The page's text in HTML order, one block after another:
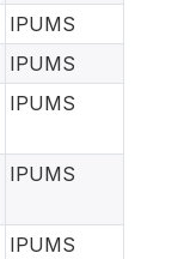
IPUMS
IPUMS
IPUMS
IPUMS
IPUMS